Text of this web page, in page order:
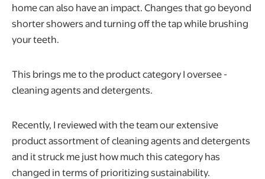
home can also have an impact. Changes that go beyond
shorter showers and turning off the tap while brushing
your teeth.
This brings me to the product category I oversee -
cleaning agents and detergents.
Recently, I reviewed with the team our extensive
product assortment of cleaning agents and detergents
and it struck me just how much this category has
changed in terms of prioritizing sustainability.